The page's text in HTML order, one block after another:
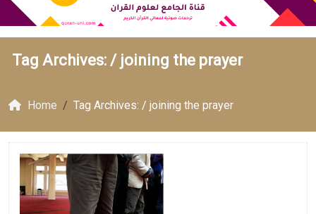
Tag Archives: / joining the prayer
Home Tag Archives: / joining the prayer